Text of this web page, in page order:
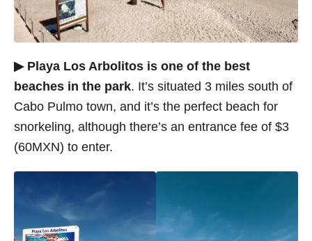
▶ Playa Los Arbolitos is one of the best
beaches in the park. It’s situated 3 miles south of
Cabo Pulmo town, and it’s the perfect beach for
snorkeling, although there’s an entrance fee of $3
(60MXN) to enter.